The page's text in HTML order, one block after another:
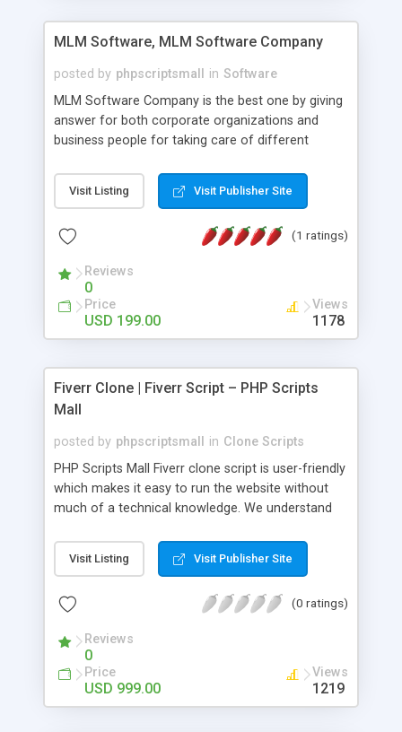
MLM Software, MLM Software Company
posted by phpscriptsmall in Software
MLM Software Company is the best one by giving
answer for both corporate organizations and
business people for taking care of different
compliance, item bundle, week after week report,
and so forth.Our Multi Level Marketing Software
productive MLM software in your own specific
Visit Listing Visit Publisher Site
(1 ratings)
Reviews
0
Price
USD 199.00
Views
1178
Fiverr Clone | Fiverr Script – PHP Scripts
Mall
posted by phpscriptsmall in Clone Scripts
PHP Scripts Mall Fiverr clone script is user-friendly
which makes it easy to run the website without
much of a technical knowledge. We understand
micro job seekers and freelancers is necessary.
Hence, we have developed our Fiverr script with
accordance with Google standards which makes
from search engines. You don’t have to worry
about the visibility and scalability of your business.
We have integrated this script with several
revenue models such as banner advertisements,
Visit Listing Visit Publisher Site
(0 ratings)
Reviews
0
Price
USD 999.00
Views
1219